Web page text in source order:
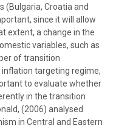
(Bulgaria, Croatia and
since it will allow
extent, a change in the
variables, such as
of transition
targeting regime,
to evaluate whether
in the transition
(2006) analysed
in Central and Eastern